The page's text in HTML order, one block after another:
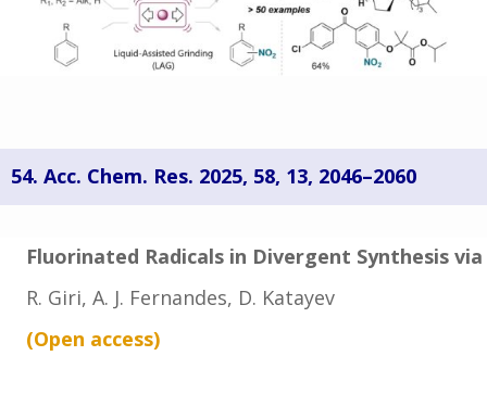
54. Acc. Chem. Res. 2025, 58, 13, 2046–2060
Fluorinated Radicals in Divergent Synthesis
R. Giri, A. J. Fernandes, D. Katayev
(Open access)